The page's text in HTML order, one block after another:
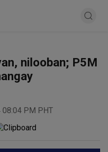
nilooban; P5M
PM PHT